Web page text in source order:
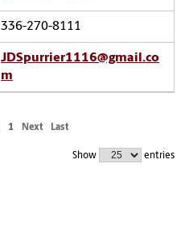
336-270-8111
JDSpurrier1116@gmail.co
m
1 Next Last
Show entries